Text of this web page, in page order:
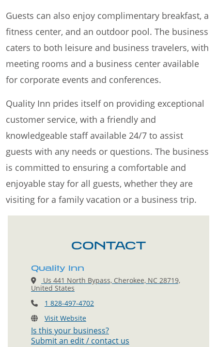
Guests can also enjoy complimentary breakfast, a
fitness center, and an outdoor pool. The business
caters to both leisure and business travelers, with
meeting rooms and a business center available
for corporate events and conferences.
Quality Inn prides itself on providing exceptional
customer service, with a friendly and
knowledgeable staff available 24/7 to assist
guests with any needs or questions. The business
is committed to ensuring a comfortable and
enjoyable stay for all guests, whether they are
visiting for a family vacation or a business trip.
CONTACT
Quality Inn
Us 441 North Bypass, Cherokee, NC 28719,
United States
1 828-497-4702
Visit Website
Is this your business?
Submit an edit / contact us